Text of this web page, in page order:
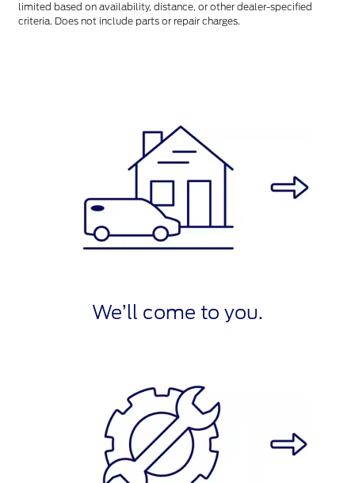
limited based on availability, distance, or other dealer-specified
criteria. Does not include parts or repair charges.
We’ll come to you.